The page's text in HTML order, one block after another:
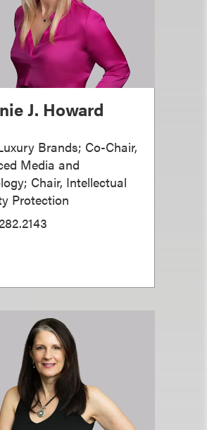
J. Howard
Brands; Co-Chair,
Media and
Chair, Intellectual
Protection